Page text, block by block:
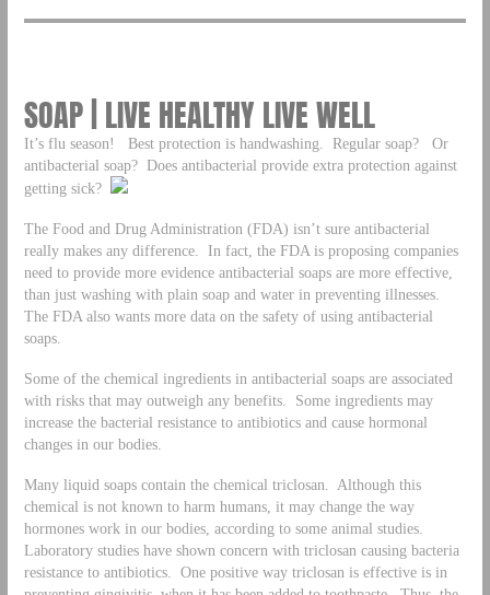
SOAP | LIVE HEALTHY LIVE WELL
It’s flu season! Best protection is handwashing. Regular soap? Or
antibacterial soap? Does antibacterial provide extra protection against
getting sick?
The Food and Drug Administration (FDA) isn’t sure antibacterial
really makes any difference. In fact, the FDA is proposing companies
need to provide more evidence antibacterial soaps are more effective,
than just washing with plain soap and water in preventing illnesses.
The FDA also wants more data on the safety of using antibacterial
soaps.
Some of the chemical ingredients in antibacterial soaps are associated
with risks that may outweigh any benefits. Some ingredients may
increase the bacterial resistance to antibiotics and cause hormonal
changes in our bodies.
Many liquid soaps contain the chemical triclosan. Although this
chemical is not known to harm humans, it may change the way
hormones work in our bodies, according to some animal studies.
Laboratory studies have shown concern with triclosan causing bacteria
resistance to antibiotics. One positive way triclosan is effective is in